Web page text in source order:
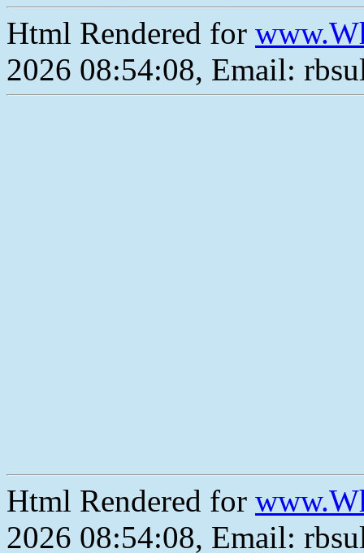
Html Rendered for
2026 08:54:08, Email:
Html Rendered for
2026 08:54:08, Email: